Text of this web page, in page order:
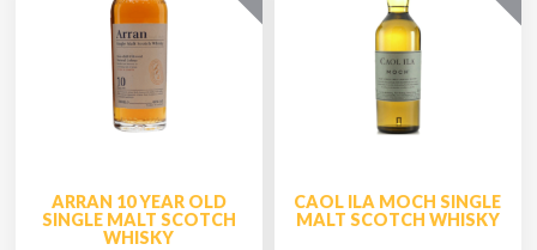
ARRAN 10 YEAR OLD
SINGLE MALT SCOTCH
WHISKY
CAOL ILA MOCH SINGLE
MALT SCOTCH WHISKY